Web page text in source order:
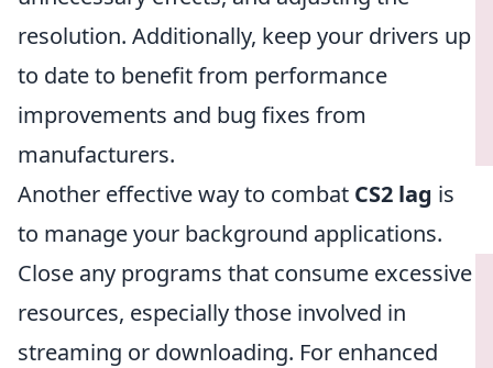
resolution. Additionally, keep your drivers up
to date to benefit from performance
improvements and bug fixes from
manufacturers.
Another effective way to combat CS2 lag is
to manage your background applications.
Close any programs that consume excessive
resources, especially those involved in
streaming or downloading. For enhanced